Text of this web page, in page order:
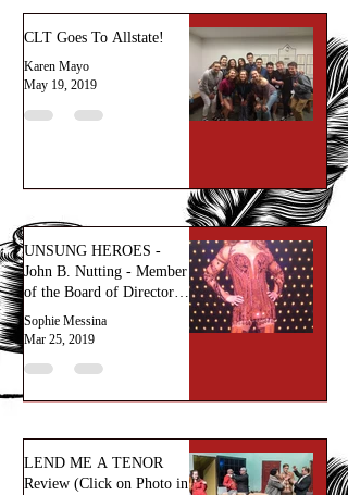
CLT Goes To Allstate!
Karen Mayo
May 19, 2019
UNSUNG HEROES -
John B. Nutting - Member
of the Board of Directors
at CLT
Sophie Messina
Mar 25, 2019
LEND ME A TENOR
Review (Click on Photo in